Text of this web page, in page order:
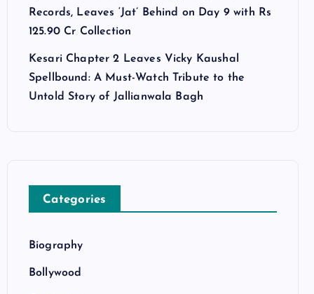
Records, Leaves ‘Jat’ Behind on Day 9 with Rs
125.90 Cr Collection
Kesari Chapter 2 Leaves Vicky Kaushal
Spellbound: A Must-Watch Tribute to the
Untold Story of Jallianwala Bagh
Categories
Biography
Bollywood